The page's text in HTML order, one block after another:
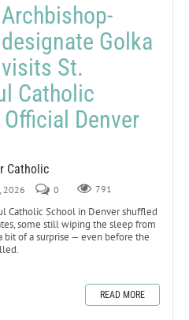
Archbishop-
designate Golka
visits St.
Catholic
Denver
Catholic
2026 0 791
Catholic School in Denver shuffled
some still wiping the sleep from
of a surprise — even before the
READ MORE